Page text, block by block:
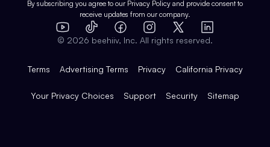
Expert Directory
Product Overview
Integrations
By subscribing you agree to our Privacy Policy and provide consent to
receive updates from our company.
YouTube
TikTok FacebookInstagram
X
LinkedIn
© 2026 beehiiv, Inc. All rights reserved.
Terms Advertising Terms Privacy California Privacy
Your Privacy Choices Support Security Sitemap